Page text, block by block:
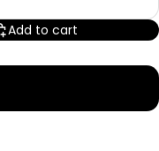
Add to cart